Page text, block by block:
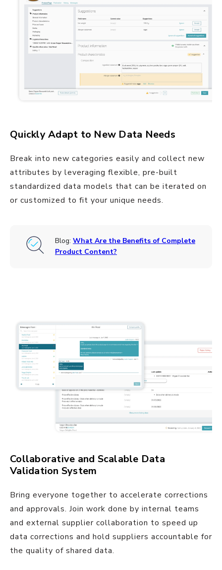
Quickly Adapt to New Data Needs
Break into new categories easily and collect new
attributes by leveraging flexible, pre-built
standardized data models that can be iterated on
or customized to fit your unique needs.
Blog: What Are the Benefits of Complete
Product Content?
Collaborative and Scalable Data
Validation System
Bring everyone together to accelerate corrections
and approvals. Join work done by internal teams
and external supplier collaboration to speed up
data corrections and hold suppliers accountable for
the quality of shared data.